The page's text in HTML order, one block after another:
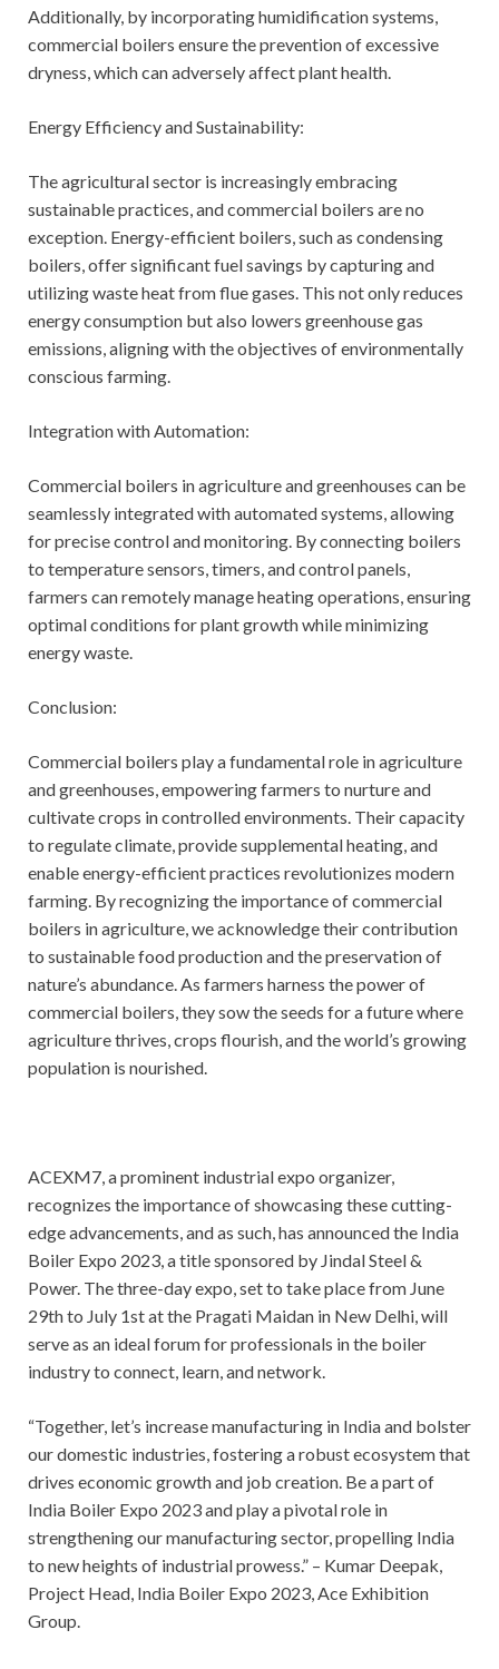
Additionally, by incorporating humidification systems,
commercial boilers ensure the prevention of excessive
dryness, which can adversely affect plant health.
Energy Efficiency and Sustainability:
The agricultural sector is increasingly embracing
sustainable practices, and commercial boilers are no
exception. Energy-efficient boilers, such as condensing
boilers, offer significant fuel savings by capturing and
utilizing waste heat from flue gases. This not only reduces
energy consumption but also lowers greenhouse gas
emissions, aligning with the objectives of environmentally
conscious farming.
Integration with Automation:
Commercial boilers in agriculture and greenhouses can be
seamlessly integrated with automated systems, allowing
for precise control and monitoring. By connecting boilers
to temperature sensors, timers, and control panels,
farmers can remotely manage heating operations, ensuring
optimal conditions for plant growth while minimizing
energy waste.
Conclusion:
Commercial boilers play a fundamental role in agriculture
and greenhouses, empowering farmers to nurture and
cultivate crops in controlled environments. Their capacity
to regulate climate, provide supplemental heating, and
enable energy-efficient practices revolutionizes modern
farming. By recognizing the importance of commercial
boilers in agriculture, we acknowledge their contribution
to sustainable food production and the preservation of
nature’s abundance. As farmers harness the power of
commercial boilers, they sow the seeds for a future where
agriculture thrives, crops flourish, and the world’s growing
population is nourished.
ACEXM7, a prominent industrial expo organizer,
recognizes the importance of showcasing these cutting-
edge advancements, and as such, has announced the India
Boiler Expo 2023, a title sponsored by Jindal Steel &
Power. The three-day expo, set to take place from June
29th to July 1st at the Pragati Maidan in New Delhi, will
serve as an ideal forum for professionals in the boiler
industry to connect, learn, and network.
“Together, let’s increase manufacturing in India and bolster
our domestic industries, fostering a robust ecosystem that
drives economic growth and job creation. Be a part of
India Boiler Expo 2023 and play a pivotal role in
strengthening our manufacturing sector, propelling India
to new heights of industrial prowess.” – Kumar Deepak,
Project Head, India Boiler Expo 2023, Ace Exhibition
Group.